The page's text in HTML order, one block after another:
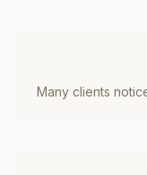
Many clients